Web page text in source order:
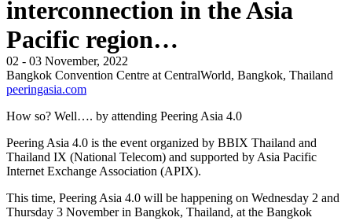
interconnection in the Asia
Pacific region…
02 - 03 November, 2022
Bangkok Convention Centre at CentralWorld, Bangkok, Thailand
peeringasia.com
How so? Well…. by attending Peering Asia 4.0
Peering Asia 4.0 is the event organized by BBIX Thailand and
Thailand IX (National Telecom) and supported by Asia Pacific
Internet Exchange Association (APIX).
This time, Peering Asia 4.0 will be happening on Wednesday 2 and
Thursday 3 November in Bangkok, Thailand, at the Bangkok